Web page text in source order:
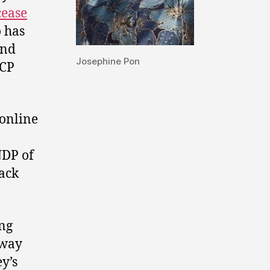
Josephine Pon
has
of